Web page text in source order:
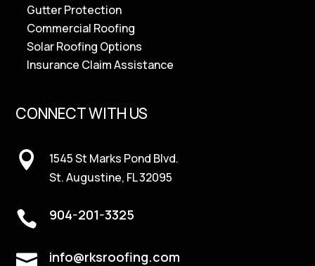
Gutter Protection
Commercial Roofing
Solar Roofing Options
Insurance Claim Assistance
CONNECT WITH US

1545 St Marks Pond Blvd.
St. Augustine, FL 32095
 904-201-3325
 info@rksroofing.com